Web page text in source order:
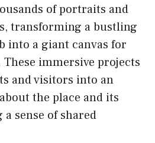
of portraits and
transforming a bustling
into a giant canvas for
immersive projects
and visitors into an
the place and its
sense of shared